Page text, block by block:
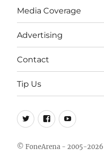
Media Coverage
Advertising
Contact
Tip Us
Twitter
FB Youtube
© FoneArena - 2005-2026